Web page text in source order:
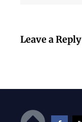
Leave a Reply